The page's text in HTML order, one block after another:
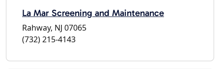
La Mar Screening and Maintenance
Rahway, NJ 07065
(732) 215-4143